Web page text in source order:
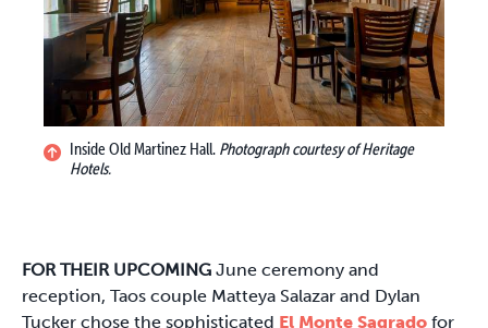
Inside Old Martinez Hall. Photograph courtesy of Heritage
Hotels.
FOR THEIR UPCOMING June ceremony and
reception, Taos couple Matteya Salazar and Dylan
Tucker chose the sophisticated El Monte Sagrado for